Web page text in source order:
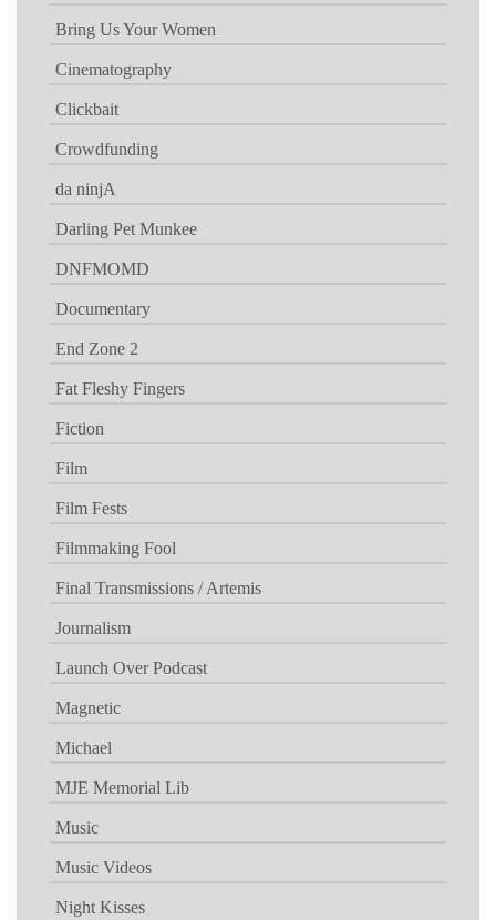
Bring Us Your Women
Cinematography
Clickbait
Crowdfunding
da ninjA
Darling Pet Munkee
DNFMOMD
Documentary
End Zone 2
Fat Fleshy Fingers
Fiction
Film
Film Fests
Filmmaking Fool
Final Transmissions / Artemis
Journalism
Launch Over Podcast
Magnetic
Michael
MJE Memorial Lib
Music
Music Videos
Night Kisses